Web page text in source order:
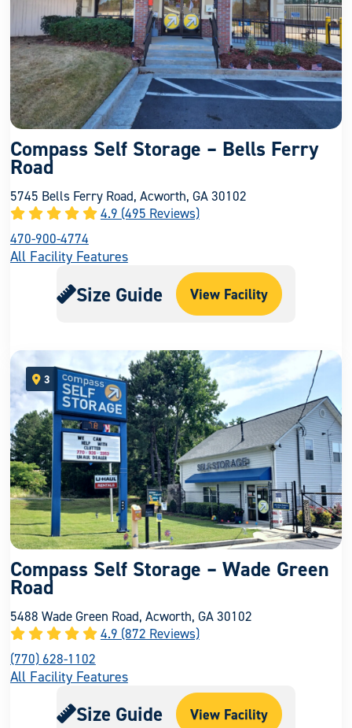
Compass Self Storage – Bells Ferry
Road
5745 Bells Ferry Road, Acworth, GA 30102
4.9 (495 Reviews)
470-900-4774
All Facility Features
Size Guide View Facility
Compass Self Storage – Wade Green
Road
5488 Wade Green Road, Acworth, GA 30102
3
open location on map
4.9 (872 Reviews)
(770) 628-1102
All Facility Features
Size Guide View Facility